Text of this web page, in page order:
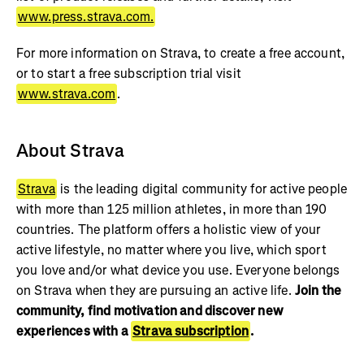
www.press.strava.com.
For more information on Strava, to create a free account,
or to start a free subscription trial visit
www.strava.com.
About Strava
Strava is the leading digital community for active people
with more than 125 million athletes, in more than 190
countries. The platform offers a holistic view of your
active lifestyle, no matter where you live, which sport
you love and/or what device you use. Everyone belongs
on Strava when they are pursuing an active life. Join the
community, find motivation and discover new
experiences with a Strava subscription.